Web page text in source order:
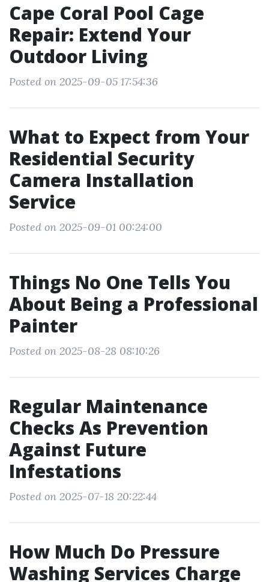
Cape Coral Pool Cage
Repair: Extend Your
Outdoor Living
Posted on 2025-09-05 17:54:36
What to Expect from Your
Residential Security
Camera Installation
Service
Posted on 2025-09-01 00:24:00
Things No One Tells You
About Being a Professional
Painter
Posted on 2025-08-28 08:10:26
Regular Maintenance
Checks As Prevention
Against Future
Infestations
Posted on 2025-07-18 20:22:44
How Much Do Pressure
Washing Services Charge